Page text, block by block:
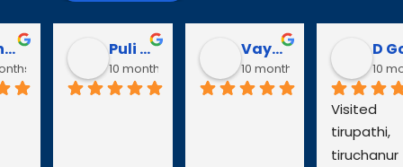
10 months ago 10 months ago 10 months
Visited
tirupathi,
tiruchanur